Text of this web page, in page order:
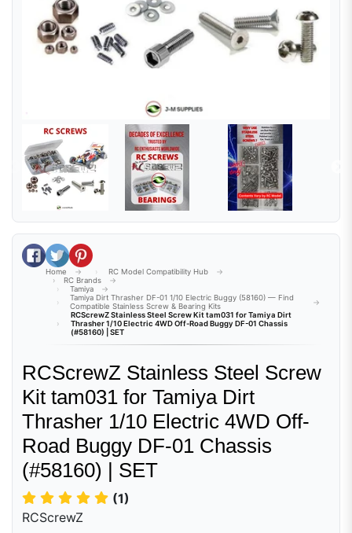
Share on Facebook
Tweet on Twitter
Pin on Pinterest
Home
RC Model Compatibility Hub
RC Brands
Tamiya
Tamiya Dirt Thrasher DF-01 1/10 Electric Buggy (58160) — Find
Compatible Stainless Screw & Bearing Kits
RCScrewZ Stainless Steel Screw Kit tam031 for Tamiya Dirt
Thrasher 1/10 Electric 4WD Off-Road Buggy DF-01 Chassis
(#58160) | SET
RCScrewZ Stainless Steel Screw
Kit tam031 for Tamiya Dirt
Thrasher 1/10 Electric 4WD Off-
Road Buggy DF-01 Chassis
(#58160) | SET
(1)
RCScrewZ